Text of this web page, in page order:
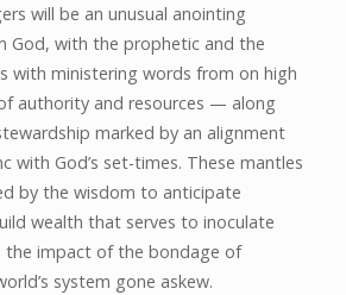
will be an unusual anointing
God, with the prophetic and the
with ministering words from on high
authority and resources — along
marked by an alignment
with God’s set-times. These mantles
by the wisdom to anticipate
wealth that serves to inoculate
the impact of the bondage of
system gone askew.